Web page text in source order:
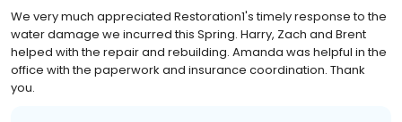
We very much appreciated Restoration1's timely response to the
water damage we incurred this Spring. Harry, Zach and Brent
helped with the repair and rebuilding. Amanda was helpful in the
office with the paperwork and insurance coordination. Thank
you.